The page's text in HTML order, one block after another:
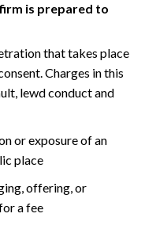
is prepared to
that takes place
Charges in this
lewd conduct and
or exposure of an
place
offering, or
a fee